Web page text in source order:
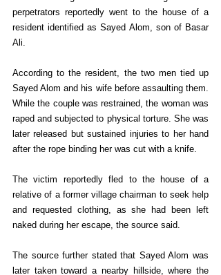
perpetrators reportedly went to the house of a
resident identified as Sayed Alom, son of Basar
Ali.
According to the resident, the two men tied up
Sayed Alom and his wife before assaulting them.
While the couple was restrained, the woman was
raped and subjected to physical torture. She was
later released but sustained injuries to her hand
after the rope binding her was cut with a knife.
The victim reportedly fled to the house of a
relative of a former village chairman to seek help
and requested clothing, as she had been left
naked during her escape, the source said.
The source further stated that Sayed Alom was
later taken toward a nearby hillside, where the